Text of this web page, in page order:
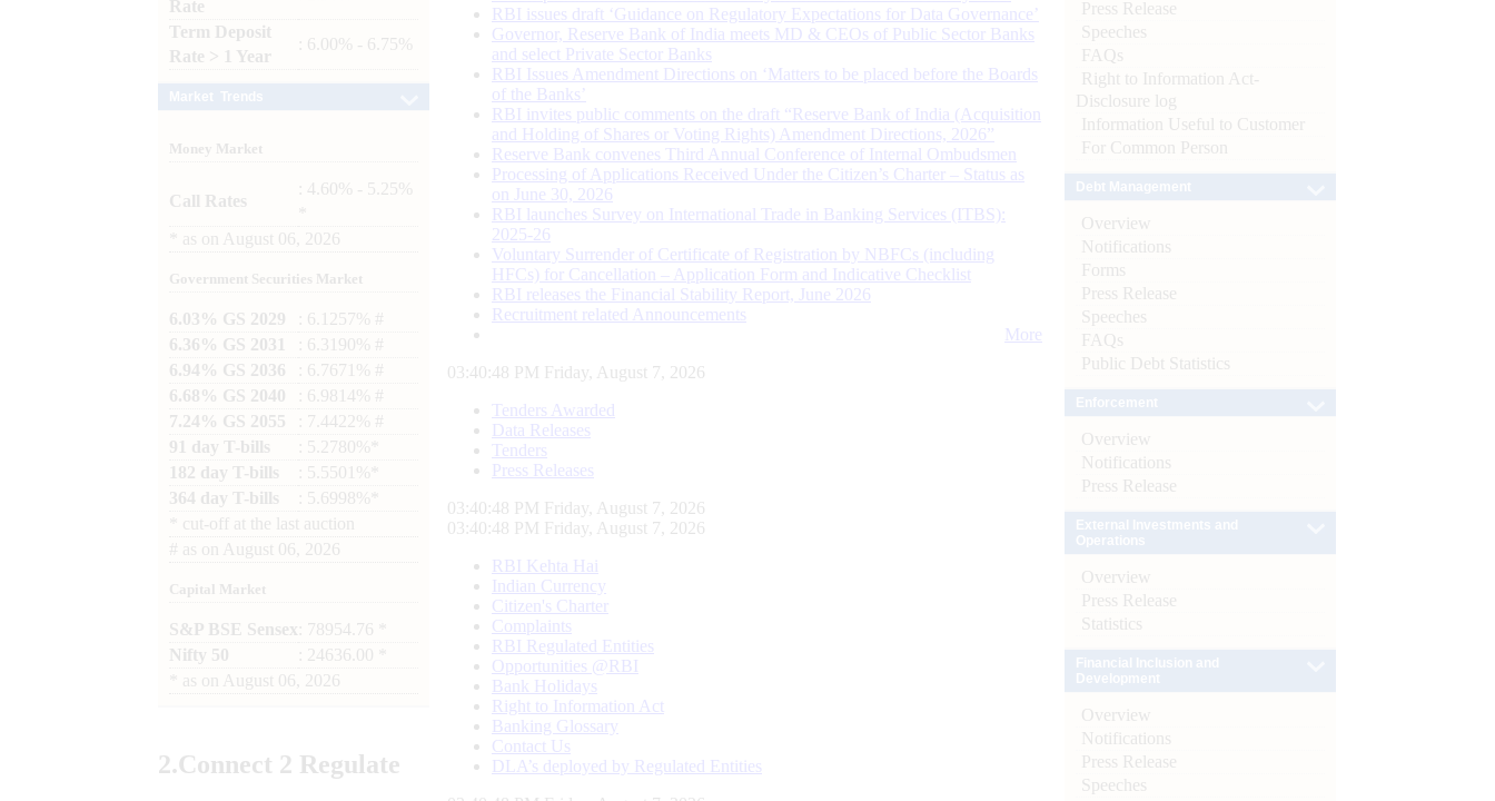
Rate
Term Deposit
Rate > 1 Year
: 6.00% - 6.75%
Money Market
Call Rates
: 4.60% - 5.25%
as on August 06, 2026
Government Securities Market
6.03% GS 2029
: 6.1257% #
6.36% GS 2031
: 6.3190% #
6.94% GS 2036
: 6.7671% #
6.68% GS 2040
: 6.9814% #
7.24% GS 2055
: 7.4422% #
91 day T-bills
: 5.2780%*
182 day T-bills
: 5.5501%*
364 day T-bills
: 5.6998%*
cut-off at the last auction
# as on August 06, 2026
Capital Market
S&P BSE Sensex : 78954.76 *
Nifty 50
: 24636.00 *
as on August 06, 2026
2.Connect 2 Regulate
RBI issues draft ‘Guidance on Regulatory Expectations for Data Governance’
Governor, Reserve Bank of India meets MD & CEOs of Public Sector Banks
and select Private Sector Banks
RBI Issues Amendment Directions on ‘Matters to be placed before the Boards
of the Banks’
RBI invites public comments on the draft “Reserve Bank of India (Acquisition
and Holding of Shares or Voting Rights) Amendment Directions, 2026”
Reserve Bank convenes Third Annual Conference of Internal Ombudsmen
Processing of Applications Received Under the Citizen’s Charter – Status as
on June 30, 2026
RBI launches Survey on International Trade in Banking Services (ITBS):
2025-26
Voluntary Surrender of Certificate of Registration by NBFCs (including
HFCs) for Cancellation – Application Form and Indicative Checklist
RBI releases the Financial Stability Report, June 2026
Recruitment related Announcements
More
03:40:49 PM Friday, August 7, 2026
Tenders Awarded
Data Releases
Tenders
Press Releases
03:40:49 PM Friday, August 7, 2026
03:40:49 PM Friday, August 7, 2026
RBI Kehta Hai
Indian Currency
Citizen's Charter
Complaints
RBI Regulated Entities
Opportunities @RBI
Bank Holidays
Right to Information Act
Banking Glossary
Contact Us
DLA’s deployed by Regulated Entities
Press Release
Speeches
FAQs
Right to Information Act-
Disclosure log
Information Useful to Customer
For Common Person
Overview
Notifications
Forms
Press Release
Speeches
FAQs
Public Debt Statistics
Overview
Notifications
Press Release
Overview
Press Release
Statistics
Overview
Notifications
Press Release
Speeches